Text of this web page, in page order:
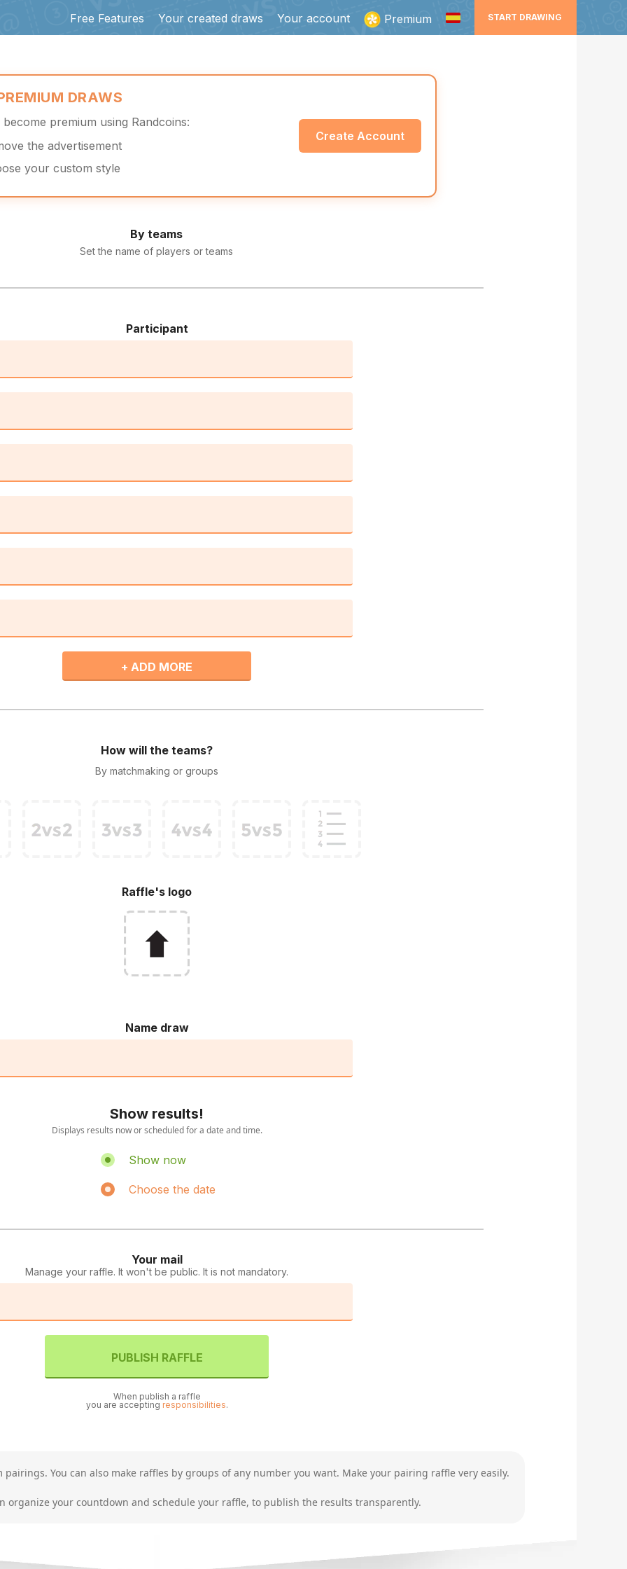
START DRAWING
Free Features Your created draws Your account Premium
DRAWS
become premium using Randcoins:
the advertisement
your custom style
Create Account
By teams
Set the name of players or teams
Participant
+ ADD MORE
How will the teams?
By matchmaking or groups
Raffle's logo
Name draw
Show results!
Displays results now or scheduled for a date and time.
Show now
Choose the date
Your mail
Manage your raffle. It won't be public. It is not mandatory.
PUBLISH RAFFLE
When publish a raffle
you are accepting responsibilities.
You can also make raffles by groups of any number you want. Make your pairing raffle very easily.
organize your countdown and schedule your raffle, to publish the results transparently.